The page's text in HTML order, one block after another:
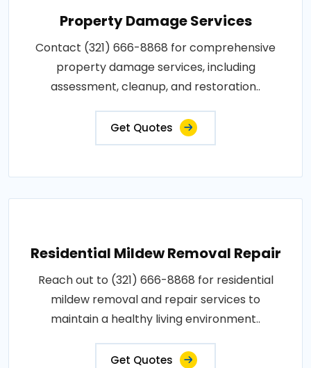
Property Damage Services
Contact (321) 666-8868 for comprehensive
property damage services, including
assessment, cleanup, and restoration..
Get Quotes
Residential Mildew Removal Repair
Reach out to (321) 666-8868 for residential
mildew removal and repair services to
maintain a healthy living environment..
Get Quotes